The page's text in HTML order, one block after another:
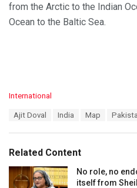
from the Arctic to the Indian
Ocean to the Baltic Sea.
C
o
r
i
International
:
Ajit Doval India Map
Related Content
No role, no
itself from